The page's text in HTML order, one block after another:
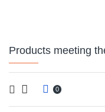
Products meeting
0